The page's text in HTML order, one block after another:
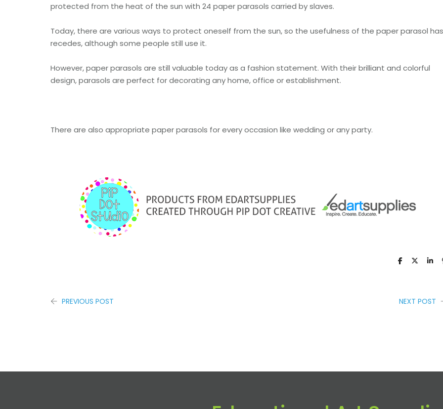
protected from the heat of the sun with 24 paper parasols carried by slaves.
Today, there are various ways to protect oneself from the sun, so the usefulness of the paper parasol has
recedes, although some people still use it.
However, paper parasols are still valuable today as a fashion statement. With their brilliant and colorful
design, parasols are perfect for decorating any home, office or establishment.
There are also appropriate paper parasols for every occasion like wedding or any party.
PREVIOUS POST NEXT POST